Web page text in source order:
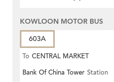
KOWLOON MOTOR BUS
603A
To CENTRAL MARKET
Bank Of China Tower Station